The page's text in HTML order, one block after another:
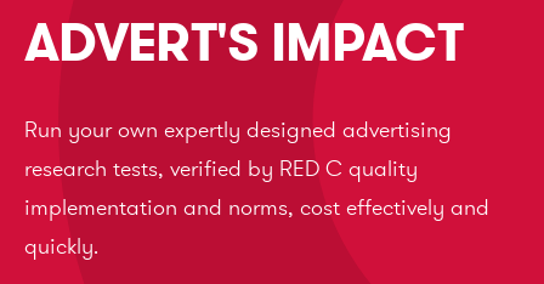
ADVERT'S IMPACT
Run your own expertly designed advertising
research tests, verified by RED C quality
implementation and norms, cost effectively and
quickly.